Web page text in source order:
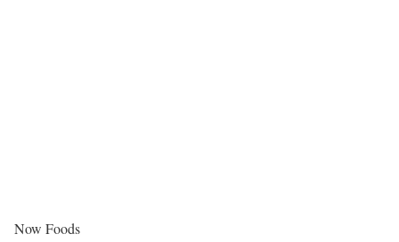
Now Foods